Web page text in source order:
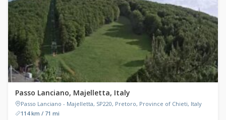
Passo Lanciano, Majelletta, Italy
Passo Lanciano - Majelletta, SP220, Pretoro, Province of Chieti, Italy
114 km / 71 mi